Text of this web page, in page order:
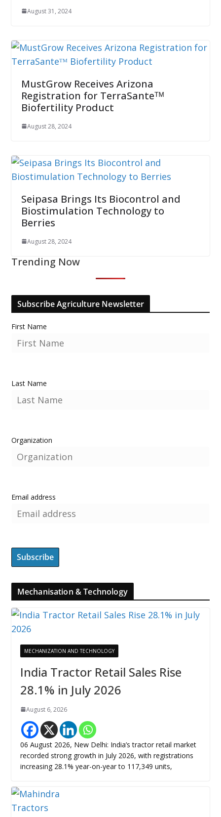
August 31, 2024
MustGrow Receives Arizona
Registration for TerraSanteᵀᴹ
Biofertility Product
August 28, 2024
Seipasa Brings Its Biocontrol and
Biostimulation Technology to
Berries
August 28, 2024
Trending Now
Subscribe Agriculture Newsletter
First Name
Last Name
Organization
Email address
Mechanisation & Technology
MECHANIZATION AND TECHNOLOGY
India Tractor Retail Sales Rise
28.1% in July 2026
August 6, 2026
06 August 2026, New Delhi: India’s tractor retail market
recorded strong growth in July 2026, with registrations
increasing 28.1% year-on-year to 117,349 units,